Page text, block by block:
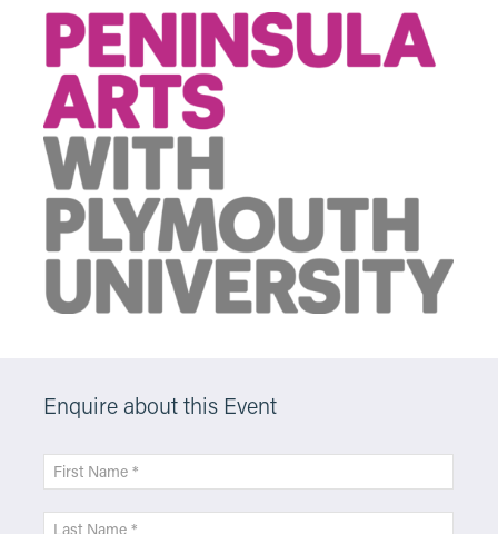
Enquire about this Event